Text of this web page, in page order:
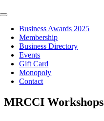
Toggle
NavigationBusiness Awards 2025
Membership
Business Directory
Events
Gift Card
Monopoly
Contact
MRCCI Workshops